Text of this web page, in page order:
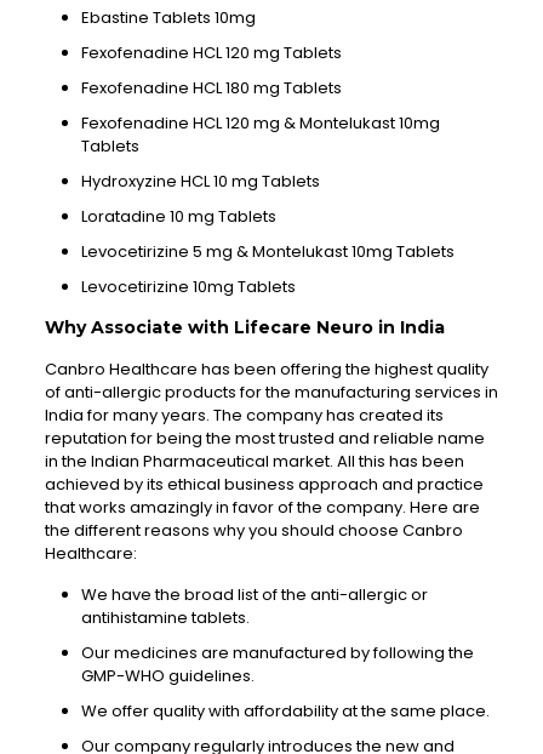
Ebastine Tablets 10mg
Fexofenadine HCL 120 mg Tablets
Fexofenadine HCL 180 mg Tablets
Fexofenadine HCL 120 mg & Montelukast 10mg
Tablets
Hydroxyzine HCL 10 mg Tablets
Loratadine 10 mg Tablets
Levocetirizine 5 mg & Montelukast 10mg Tablets
Levocetirizine 10mg Tablets
Why Associate with Lifecare Neuro in India
Canbro Healthcare has been offering the highest quality
of anti-allergic products for the manufacturing services in
India for many years. The company has created its
reputation for being the most trusted and reliable name
in the Indian Pharmaceutical market. All this has been
achieved by its ethical business approach and practice
that works amazingly in favor of the company. Here are
the different reasons why you should choose Canbro
Healthcare:
We have the broad list of the anti-allergic or
antihistamine tablets.
Our medicines are manufactured by following the
GMP-WHO guidelines.
We offer quality with affordability at the same place.
Our company regularly introduces the new and